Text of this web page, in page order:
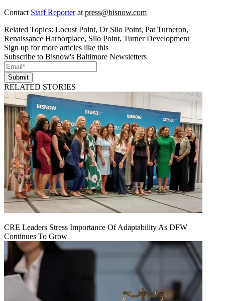
Contact Staff Reporterat press@bisnow.com
Related Topics: Locust Point, Or Silo Point, Pat Turneron,
Renaissance Harborplace, Silo Point, Turner Development
Sign up for more articles like this
Subscribe to Bisnow's Baltimore Newsletters
Submit
RELATED STORIES
CRE Leaders Stress Importance Of Adaptability As DFW
Continues To Grow